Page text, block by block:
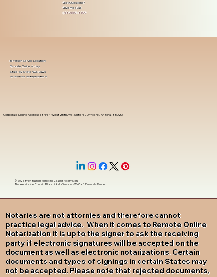
Got Questions?
Give Me a Call!
(480) 601-8109
Notaries are not attornies and therefore cannot
practice legal advice. When it comes to Remote Online
Notarization it is up to the signer to ask the receiving
party if electronic signatures will be accepted on the
document as well as electronic notarizations. Certain
documents and types of signings in certain States may
not be accepted. Please note that rejected documents,
Corporate Mailing Address 18444 West 25th Ave, Suite 420Phoenix, Arizona, 85023
In-Person Service Locations
Remote Online Notary
State-by-State RON Laws
Nationwide Notary Partners
© 2025 ByMy Business Marketing Coach&Notary Stars
This Website May Contain Affiliate Links for Services I/We Can't Personally Render